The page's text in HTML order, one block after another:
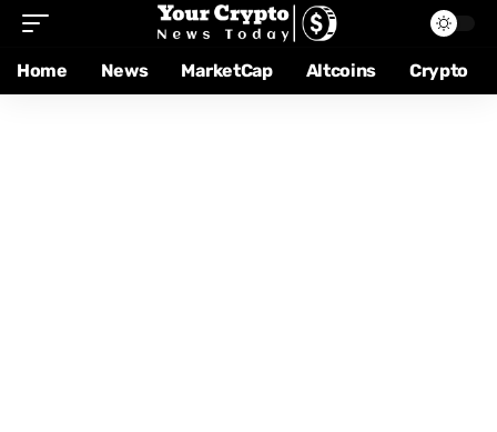
Home News MarketCap Altcoins Crypto